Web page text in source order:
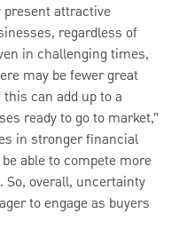
present attractive
regardless of
in challenging times,
may be fewer great
can add up to a
ready to go to market,”
in stronger financial
able to compete more
overall, uncertainty
to engage as buyers